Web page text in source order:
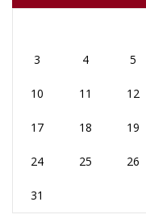
3 4 5
10 11 12
17 18 19
24 25 26
31